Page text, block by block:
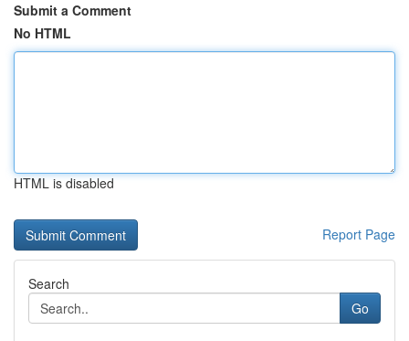
Submit a Comment
No HTML
HTML is disabled
Report Page
Search
Go